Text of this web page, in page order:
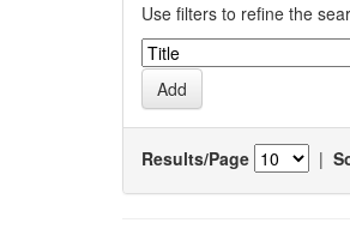
Use filters to refine the
Results/Page |